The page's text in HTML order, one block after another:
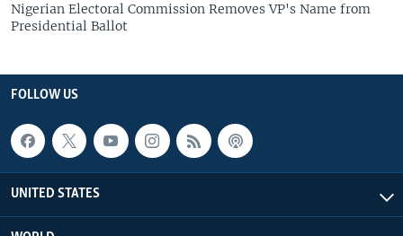
Nigerian Electoral Commission Removes VP's Name from
Presidential Ballot
FOLLOW US
UNITED STATES